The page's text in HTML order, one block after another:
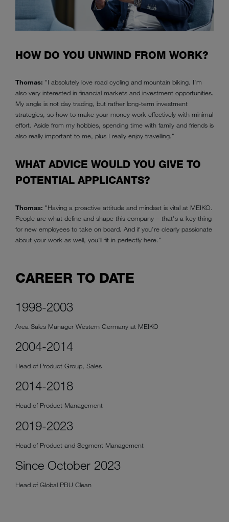
HOW DO YOU UNWIND FROM WORK?
Thomas: "I absolutely love road cycling and mountain biking. I'm
also very interested in financial markets and investment opportunities.
My angle is not day trading, but rather long-term investment
strategies, so how to make your money work effectively with minimal
effort. Aside from my hobbies, spending time with family and friends is
also really important to me, plus I really enjoy travelling."
WHAT ADVICE WOULD YOU GIVE TO
POTENTIAL APPLICANTS?
Thomas: "Having a proactive attitude and mindset is vital at MEIKO.
People are what define and shape this company – that's a key thing
for new employees to take on board. And if you're clearly passionate
about your work as well, you'll fit in perfectly here."
CAREER TO DATE
1998-2003
Area Sales Manager Western Germany at MEIKO
2004-2014
Head of Product Group, Sales
2014-2018
Head of Product Management
2019-2023
Head of Product and Segment Management
Since October 2023
Head of Global PBU Clean